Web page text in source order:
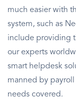
much easier with
system, such as
include providing
our experts
smart helpdesk
manned by payroll
needs covered.